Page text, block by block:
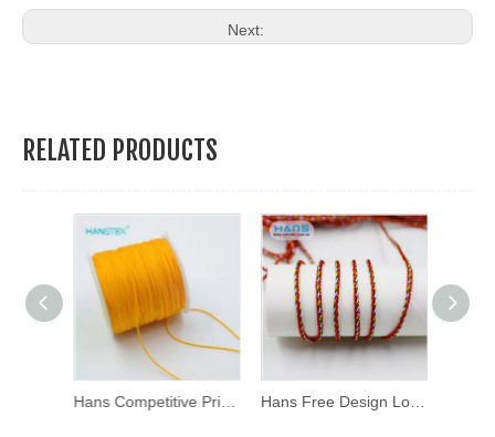
Next:
RELATED PRODUCTS
Hans Competitive Price Fashion Rope Hans Free Design Logo Soft Red Rope Bracelet